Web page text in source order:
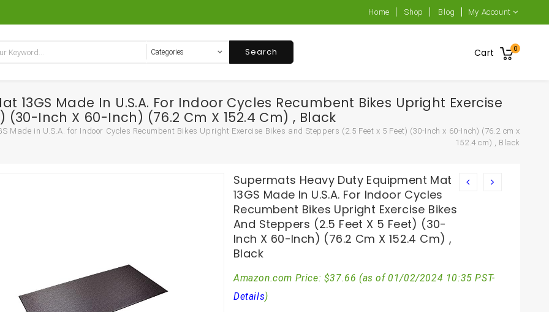
Home Shop Blog My Account
Cart 0
Search
13GS Made In U.S.A. For Indoor Cycles Recumbent Bikes Upright Exercise
(30-Inch X 60-Inch) (76.2 Cm X 152.4 Cm) , Black
Made in U.S.A. for Indoor Cycles Recumbent Bikes Upright Exercise Bikes and Steppers (2.5 Feet x 5 Feet) (30-Inch x 60-Inch) (76.2 cm x
152.4 cm) , Black
Supermats Heavy Duty Equipment Mat
13GS Made In U.S.A. For Indoor Cycles
Recumbent Bikes Upright Exercise Bikes
And Steppers (2.5 Feet X 5 Feet) (30-
Inch X 60-Inch) (76.2 Cm X 152.4 Cm) ,
Black
Amazon.com Price: $37.66 (as of 01/02/2024 10:35 PST-
Details)